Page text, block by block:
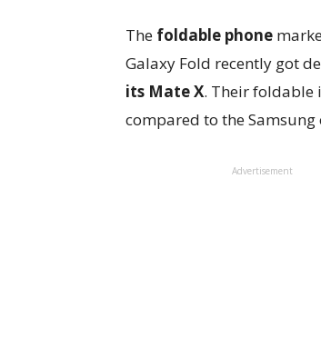
The foldable phone
Galaxy Fold recently got
its Mate X. Their foldable
compared to the Samsung
Advertisement